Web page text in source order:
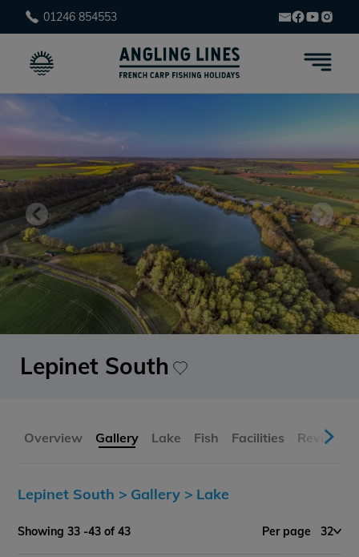
01246 854553
Lepinet South
Overview Gallery Lake Fish Facilities Reviews
Lepinet South > Gallery > Lake
Showing 33 -43 of 43 Per page 32